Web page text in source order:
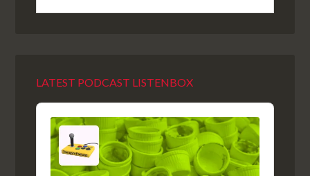
LATEST PODCAST LISTENBOX
Audio
Player